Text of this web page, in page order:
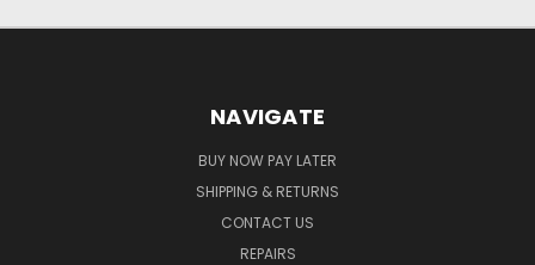
NAVIGATE
BUY NOW PAY LATER
SHIPPING & RETURNS
CONTACT US
REPAIRS